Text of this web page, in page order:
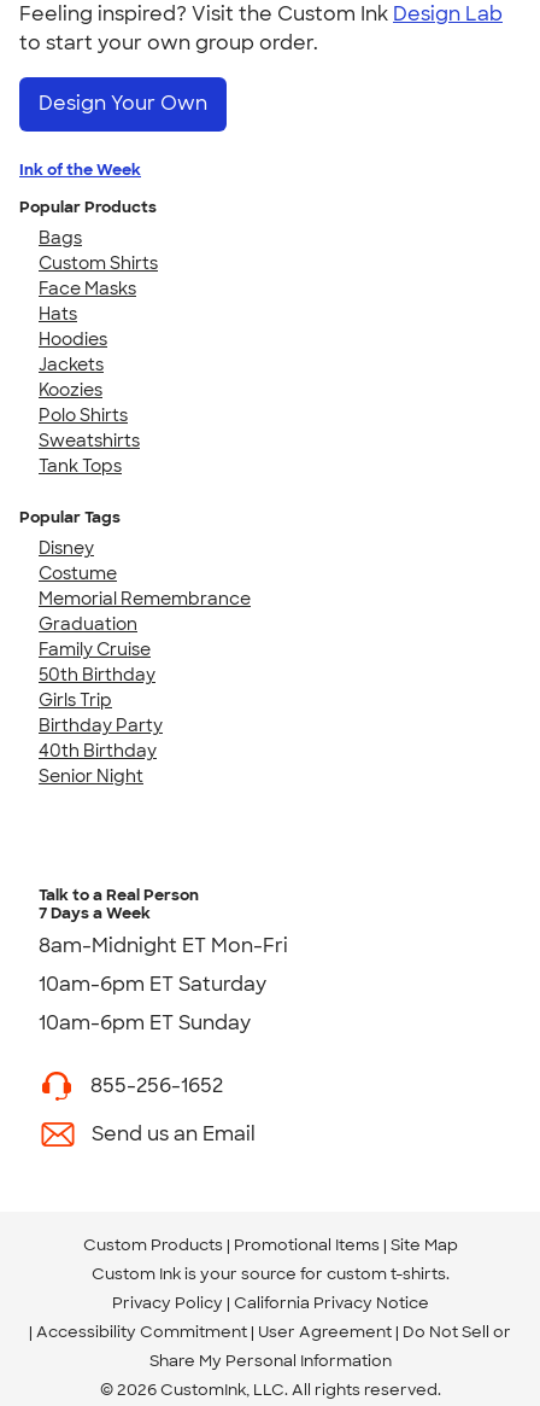
Feeling inspired? Visit the Custom Ink Design Lab
to start your own group order.
Design Your Own
Ink of the Week
Popular Products
Bags
Custom Shirts
Face Masks
Hats
Hoodies
Jackets
Koozies
Polo Shirts
Sweatshirts
Tank Tops
Popular Tags
Disney
Costume
Memorial Remembrance
Graduation
Family Cruise
50th Birthday
Girls Trip
Birthday Party
40th Birthday
Senior Night
Talk to a Real Person
7 Days a Week
8am-Midnight ET Mon-Fri
10am-6pm ET Saturday
10am-6pm ET Sunday
855-256-1652
Send us an Email
Custom Products Promotional Items Site Map
Custom Ink is your source for custom t-shirts.
Privacy Policy California Privacy Notice
Accessibility Commitment User Agreement Do Not Sell or
Share My Personal Information
© 2026 CustomInk, LLC. All rights reserved.